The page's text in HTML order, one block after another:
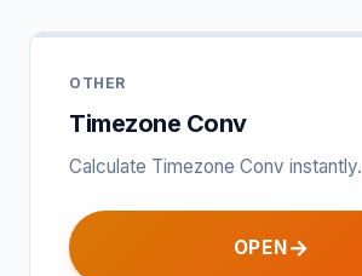
OTHER
Timezone Conv
Calculate Timezone Conv instantly.
OPEN